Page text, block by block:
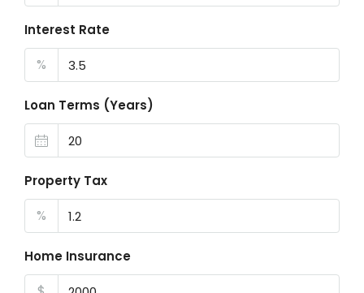
Interest Rate
%
Loan Terms (Years)
Property Tax
%
Home Insurance